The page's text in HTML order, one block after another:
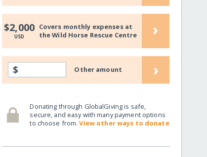
$2,000
USD
Covers monthly expenses at
the Wild Horse Rescue Centre
›
$ Other amount ›
Donating through GlobalGiving is safe,
secure, and easy with many payment options
to choose from.View other ways to donate